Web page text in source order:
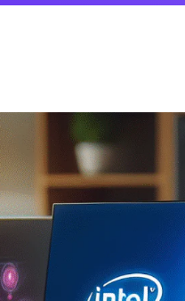
Education
Payment Processing